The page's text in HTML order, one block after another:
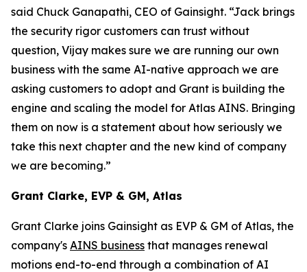
said Chuck Ganapathi, CEO of Gainsight. “Jack brings
the security rigor customers can trust without
question, Vijay makes sure we are running our own
business with the same AI-native approach we are
asking customers to adopt and Grant is building the
engine and scaling the model for Atlas AINS. Bringing
them on now is a statement about how seriously we
take this next chapter and the new kind of company
we are becoming.”
Grant Clarke, EVP & GM, Atlas
Grant Clarke joins Gainsight as EVP & GM of Atlas, the
company's AINS business that manages renewal
motions end-to-end through a combination of AI